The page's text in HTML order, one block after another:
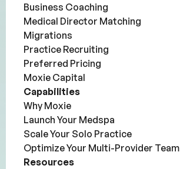
Business Coaching
Medical Director Matching
Migrations
Practice Recruiting
Preferred Pricing
Moxie Capital
Capabilities
Why Moxie
Launch Your Medspa
Scale Your Solo Practice
Optimize Your Multi-Provider Team
Resources